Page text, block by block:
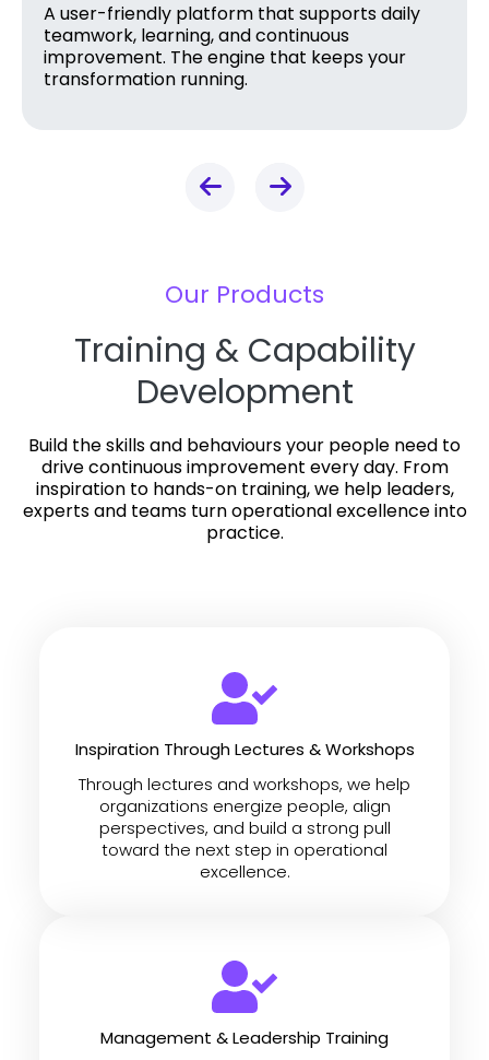
A user-friendly platform that supports daily
teamwork, learning, and continuous
improvement. The engine that keeps your
transformation running.
Our Products
Training & Capability
Development
Build the skills and behaviours your people need to
drive continuous improvement every day. From
inspiration to hands-on training, we help leaders,
experts and teams turn operational excellence into
practice.
Inspiration Through Lectures & Workshops
Through lectures and workshops, we help
organizations energize people, align
perspectives, and build a strong pull
toward the next step in operational
excellence.
Management & Leadership Training